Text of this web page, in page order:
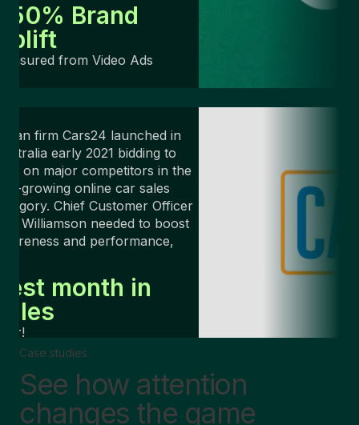
Brand
from Video Ads
firm Cars24 launched in
early 2021 bidding to
on major competitors in the
growing online car sales
Chief Customer Officer
Williamson needed to boost
and performance,
month in
Case studies
See how attention
changes the game